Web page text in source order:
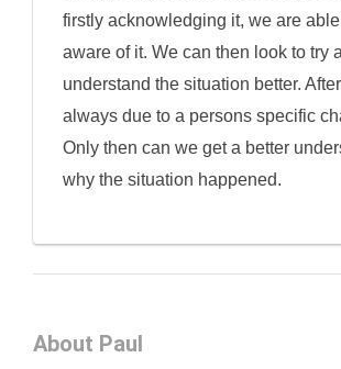
firstly acknowledging it, we are
aware of it. We can then look to try
understand the situation better.
always due to a persons specific
Only then can we get a better
why the situation happened.
About Paul